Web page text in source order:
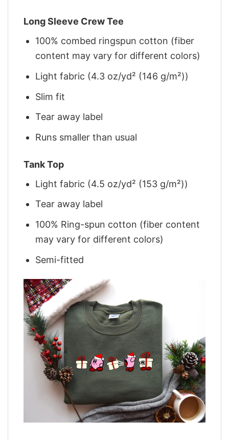
Long Sleeve Crew Tee
100% combed ringspun cotton (fiber
content may vary for different colors)
Light fabric (4.3 oz/yd² (146 g/m²))
Slim fit
Tear away label
Runs smaller than usual
Tank Top
Light fabric (4.5 oz/yd² (153 g/m²))
Tear away label
100% Ring-spun cotton (fiber content
may vary for different colors)
Semi-fitted